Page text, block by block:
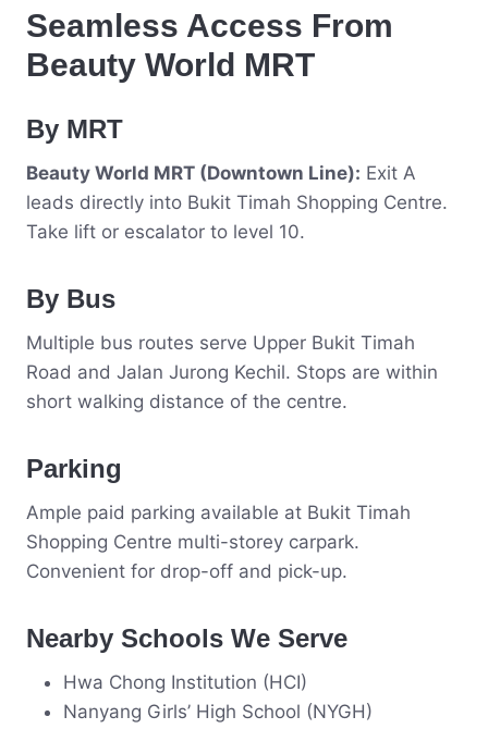
Seamless Access From
Beauty World MRT
By MRT
Beauty World MRT (Downtown Line): Exit A
leads directly into Bukit Timah Shopping Centre.
Take lift or escalator to level 10.
By Bus
Multiple bus routes serve Upper Bukit Timah
Road and Jalan Jurong Kechil. Stops are within
short walking distance of the centre.
Parking
Ample paid parking available at Bukit Timah
Shopping Centre multi-storey carpark.
Convenient for drop-off and pick-up.
Nearby Schools We Serve
Hwa Chong Institution (HCI)
Nanyang Girls’ High School (NYGH)